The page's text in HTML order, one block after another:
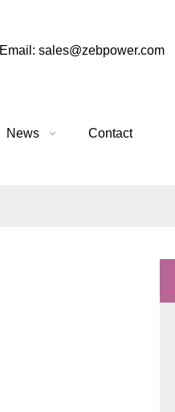
Email: sales@zebpower.com
News Contact